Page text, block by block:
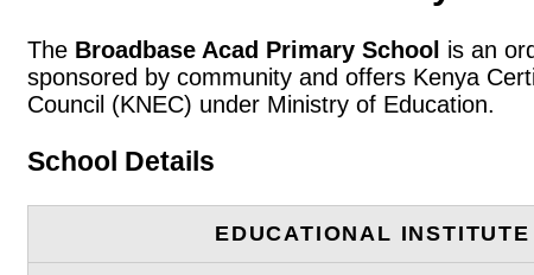
The Broadbase Acad Primary School is an
sponsored by community and offers Kenya
Council (KNEC) under Ministry of Education.
School Details
EDUCATIONAL